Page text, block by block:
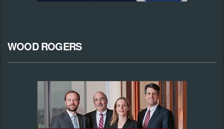
WOOD ROGERS